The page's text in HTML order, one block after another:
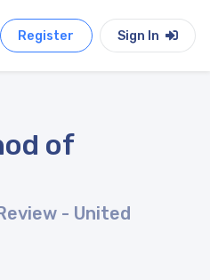
Register Sign In
of
- United